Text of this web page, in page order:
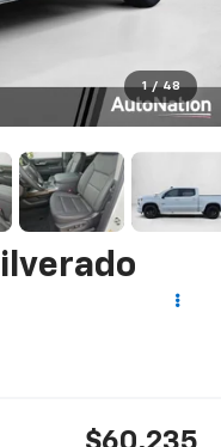
1 / 48